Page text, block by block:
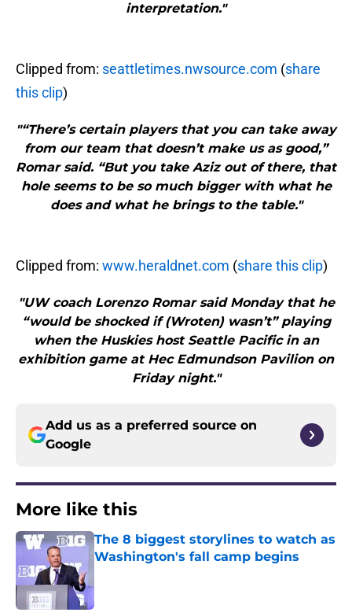
interpretation."
Clipped from: seattletimes.nwsource.com (share
this clip)
"“There’s certain players that you can take away
from our team that doesn’t make us as good,”
Romar said. “But you take Aziz out of there, that
hole seems to be so much bigger with what he
does and what he brings to the table."
Clipped from: www.heraldnet.com (share this clip)
"UW coach Lorenzo Romar said Monday that he
“would be shocked if (Wroten) wasn’t” playing
when the Huskies host Seattle Pacific in an
exhibition game at Hec Edmundson Pavilion on
Friday night."
Add us as a preferred source on
Google
More like this
The 8 biggest storylines to watch as
Washington's fall camp begins